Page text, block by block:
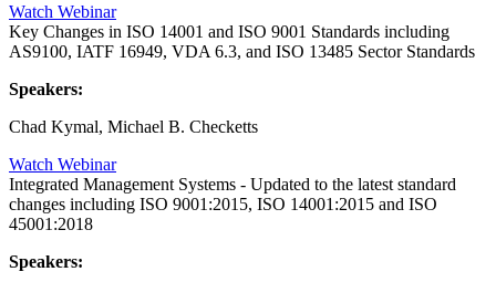
Watch Webinar
Key Changes in ISO 14001 and ISO 9001 Standards including
AS9100, IATF 16949, VDA 6.3, and ISO 13485 Sector Standards
Speakers:
Chad Kymal, Michael B. Checketts
Watch Webinar
Integrated Management Systems - Updated to the latest standard
changes including ISO 9001:2015, ISO 14001:2015 and ISO
45001:2018
Speakers: